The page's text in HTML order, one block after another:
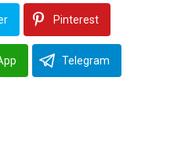
Pinterest
Telegram